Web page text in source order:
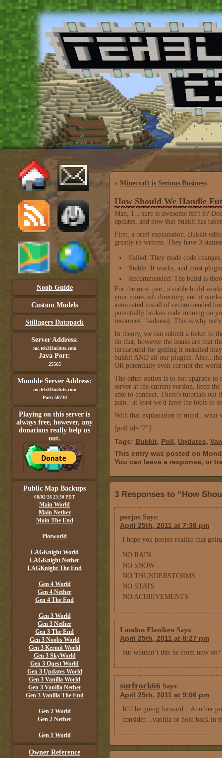
Noob Guide
Custom Models
Stillagers Datapack
Server Address:
mc.teh3l3m3nts.com
Java Port:
25565
Mumble Server Address:
mc.teh3l3m3nts.com
Port: 50730
Playing on this server is
always free, however, any
donations really help us
out.
Public Map Backups
08/02/26 23:30 PDT
Main World
Main Nether
Main The End
Plotworld
LAGKnight World
LAGKnight Nether
LAGKnight The End
Gen 4 World
Gen 4 Nether
Gen 4 The End
Gen 3 World
Gen 3 Nether
Gen 3 The End
Gen 3 Noobs World
Gen 3 Kermit World
Gen 3 SkyWorld
Gen 3 Quest World
Gen 3 Updates World
Gen 3 Vanilla World
Gen 3 Vanilla Nether
Gen 3 Vanilla The End
Gen 2 World
Gen 2 Nether
Gen 1 World
Owner Reference
« Minecraft is Serious Business
How Should We Handle
Man, 1.5 sure is awesome isn't it?
updates, and now that bukkit has
First, a brief explanation. Bukkit
greatly re-written. They have 3
Failed: They made code
Stable: It works, and most
Recommended: The build is
For the most part, a stable build
your minecraft directory, and it
automated install of recommended
potentially broken code running on
resources...badness). This is why
In theory, we can submit a ticket to
do that, however the issues are that
turnaround for getting it installed
bukkit AND all our plugins.
OR potentially even corrupt the
The other option is to not upgrade to
server at the current version, keep
able to connect. There's tutorials out
pain...at least we'd have the tools to
With that explanation in mind...what
[poll id="7"]
Tags: Bukkit, Poll, Updates,
This entry was posted on
You can leave a response, or
3 Responses to “How
porjos Says:
April 25th, 2011 at 7:38 pm
I hope you people realize that
NO RAIN
NO SNOW
NO THUNDERSTORMS
NO STATS
NO ACHIEVEMENTS
Landon Flaniken Says:
April 25th, 2011 at 8:27 pm
but wouldn’t this be from now
surfrock66 Says:
April 25th, 2011 at 9:06 pm
It’d be going forward…Another
consider…vanilla or hold back in